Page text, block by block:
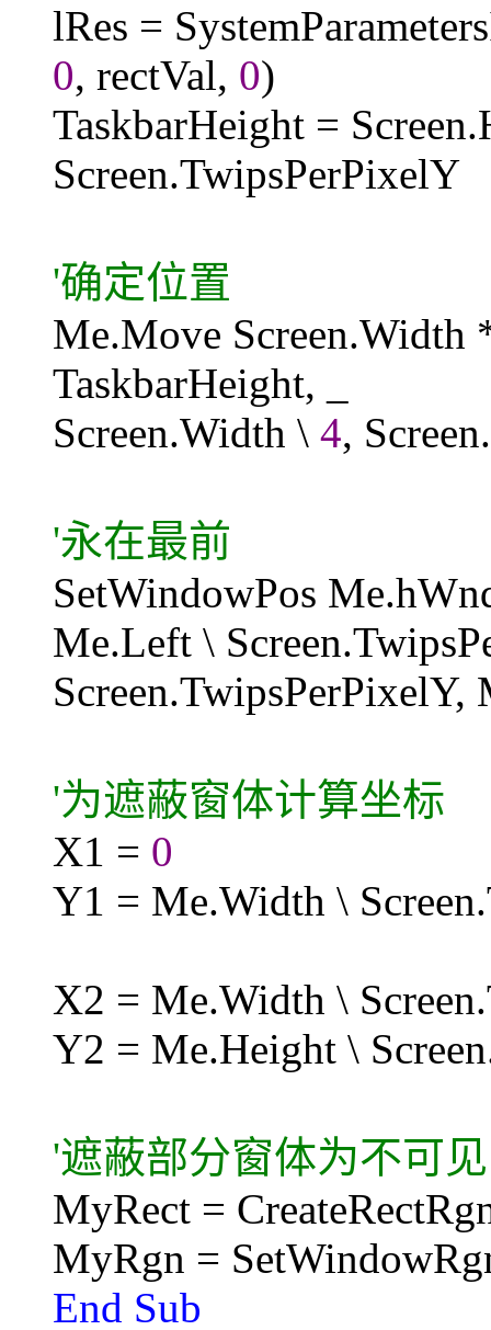
lRes =
0, rectVal, 0)
TaskbarHeight =
Screen.TwipsPerPixelY
'确定位置
Me.Move
TaskbarHeight, _
Screen.Width \ 4,
'永在最前
SetWindowPos
Me.Left \
'为遮蔽窗体计算坐标
X1 = 0
Y1 = Me.Width \
X2 = Me.Width \
Y2 = Me.Height \
'遮蔽部分窗体为不可见
MyRect =
MyRgn =
End Sub